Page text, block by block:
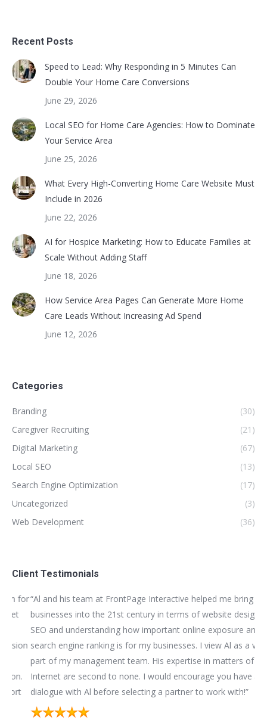
Recent Posts
Speed to Lead: Why Responding in 5 Minutes Can
Double Your Home Care Conversions
June 29, 2026
Local SEO for Home Care Agencies: How to Dominate
Your Service Area
June 25, 2026
What Every High-Converting Home Care Website Must
Include in 2026
June 22, 2026
AI for Hospice Marketing: How to Educate Families at
Scale Without Adding Staff
June 18, 2026
How Service Area Pages Can Generate More Home
Care Leads Without Increasing Ad Spend
June 12, 2026
Categories
Branding
(30)
Caregiver Recruiting
(21)
Digital Marketing
(67)
Local SEO
(13)
Search Engine Optimization
(17)
Uncategorized
(3)
Web Development
(36)
Client Testimonials
“Al and his team at FrontPage Interactive helped me bring my
businesses into the 21st century in terms of website design,
SEO and understanding how important online exposure and
search engine ranking is for my businesses. I view Al as a vital
part of my management team. His expertise in matters of the
Internet are second to none. I would encourage you have a
dialogue with Al before selecting a partner to work with!”